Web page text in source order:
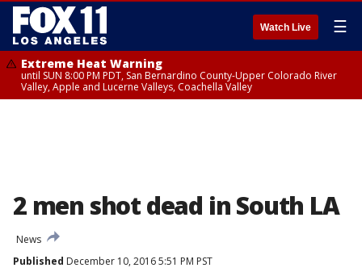
Watch Live ☰
Extreme Heat Warning
until SUN 8:00 PM PDT, San Bernardino County-Upper Colorado River
Valley, Apple and Lucerne Valleys, Coachella Valley
2 men shot dead in South LA
News
Published December 10, 2016 5:51 PM PST